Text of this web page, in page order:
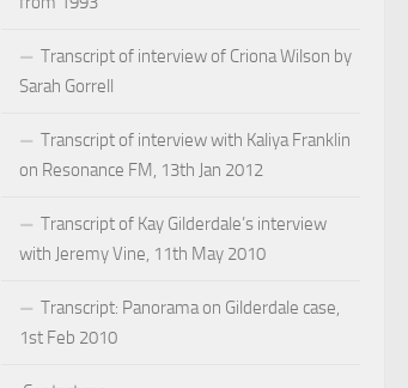
Transcript of interview of Criona Wilson by
Sarah Gorrell
Transcript of interview with Kaliya Franklin
on Resonance FM, 13th Jan 2012
Transcript of Kay Gilderdale’s interview
with Jeremy Vine, 11th May 2010
Transcript: Panorama on Gilderdale case,
1st Feb 2010